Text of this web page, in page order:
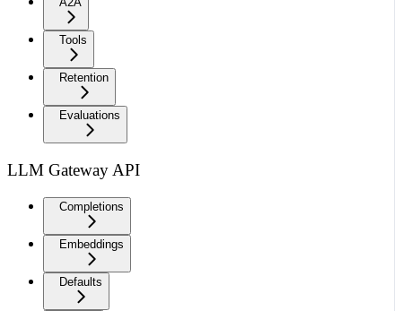
Tools
Retention
Evaluations
LLM Gateway API
Completions
Embeddings
Defaults